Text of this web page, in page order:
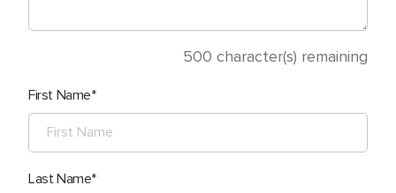
500 character(s) remaining
First Name
Last Name